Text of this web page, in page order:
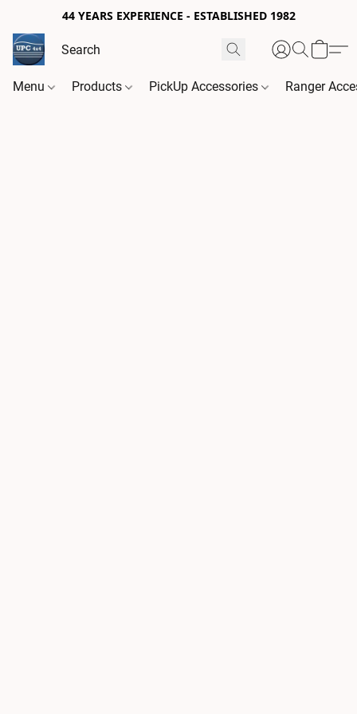
44 YEARS EXPERIENCE - ESTABLISHED 1982
Menu Products PickUp Accessories Ranger